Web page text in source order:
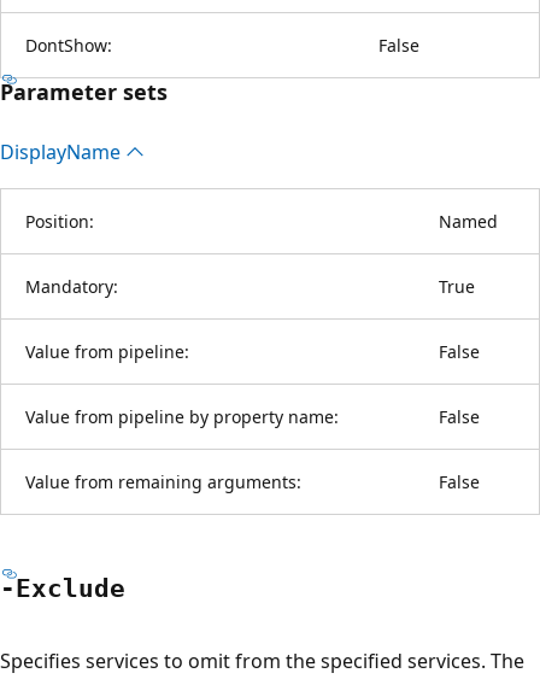
DontShow: False
Parameter sets
DisplayName
Position: Named
Mandatory: True
Value from pipeline: False
Value from pipeline by property name: False
Value from remaining arguments: False
-Exclude
Specifies services to omit from the specified services. The